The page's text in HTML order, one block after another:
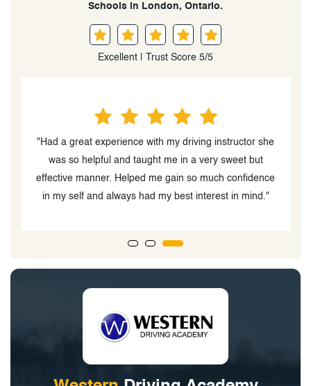
Schools in London, Ontario.
Excellent | Trust Score 5/5
"The instructor, Palwasha Beedar was very easy to
work with and had a great personality. My daughter
enjoyed driving with her"